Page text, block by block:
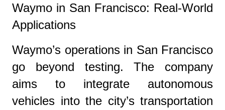
Waymo in San Francisco: Real-World
Applications
Waymo’s operations in San Francisco
go beyond testing. The company
aims to integrate autonomous
vehicles into the city’s transportation